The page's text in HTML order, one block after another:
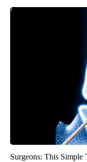
Surgeons: This